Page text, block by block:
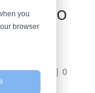
you
browser
How to
Acquisition | 0